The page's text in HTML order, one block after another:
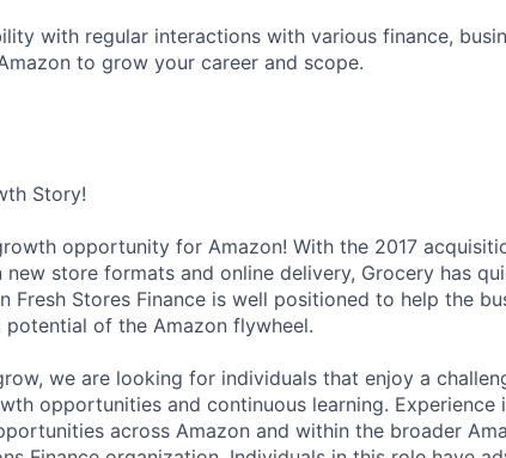
with regular interactions with various finance,
to grow your career and scope.
Story!
opportunity for Amazon! With the 2017
store formats and online delivery, Grocery has
Fresh Stores Finance is well positioned to help the
of the Amazon flywheel.
we are looking for individuals that enjoy a
opportunities and continuous learning. Experience
across Amazon and within the broader